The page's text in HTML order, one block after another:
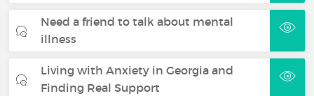
Need a friend to talk about mental
illness
Living with Anxiety in Georgia and
Finding Real Support